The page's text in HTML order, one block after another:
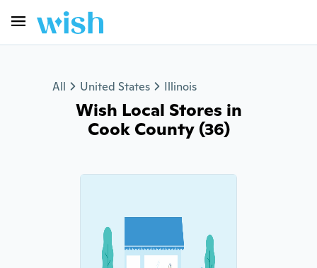
All United States Illinois
Wish Local Stores in
Cook County (36)